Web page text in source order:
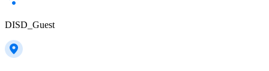
DISD_Guest